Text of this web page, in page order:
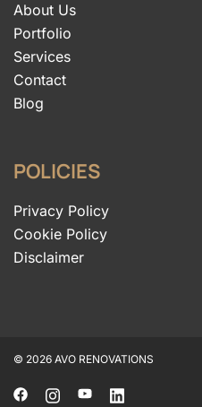
About Us
Portfolio
Services
Contact
Blog
POLICIES
Privacy Policy
Cookie Policy
Disclaimer
© 2026 AVO RENOVATIONS